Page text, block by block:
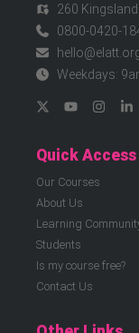
260
0800-0420-
Weekdays:
Quick Access
Our Courses
About Us
Learning
Students
Is my course free?
Contact Us